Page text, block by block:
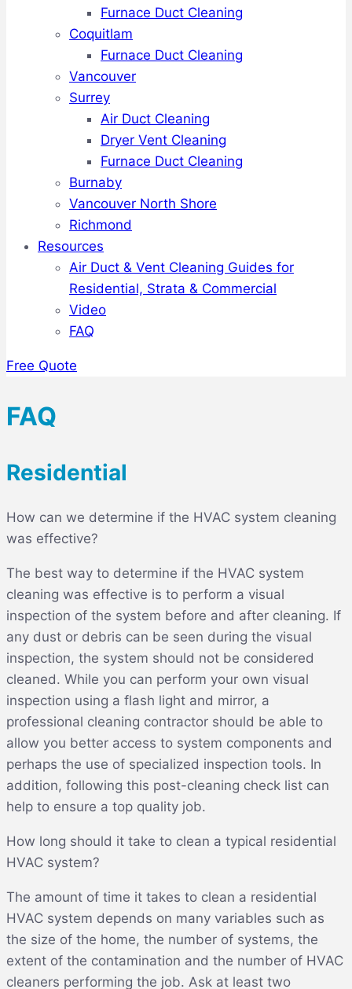
Furnace Duct Cleaning
Coquitlam
Furnace Duct Cleaning
Vancouver
Surrey
Air Duct Cleaning
Dryer Vent Cleaning
Furnace Duct Cleaning
Burnaby
Vancouver North Shore
Richmond
Resources
Air Duct & Vent Cleaning Guides for
Residential, Strata & Commercial
Video
FAQ
Free Quote
FAQ
Residential
How can we determine if the HVAC system cleaning
was effective?
The best way to determine if the HVAC system
cleaning was effective is to perform a visual
inspection of the system before and after cleaning. If
any dust or debris can be seen during the visual
inspection, the system should not be considered
cleaned. While you can perform your own visual
inspection using a flash light and mirror, a
professional cleaning contractor should be able to
allow you better access to system components and
perhaps the use of specialized inspection tools. In
addition, following this post-cleaning check list can
help to ensure a top quality job.
How long should it take to clean a typical residential
HVAC system?
The amount of time it takes to clean a residential
HVAC system depends on many variables such as
the size of the home, the number of systems, the
extent of the contamination and the number of HVAC
cleaners performing the job. Ask at least two